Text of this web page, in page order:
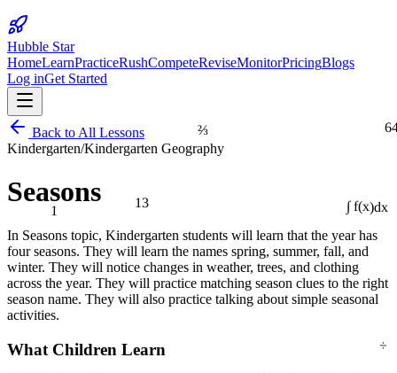
∫ f(x)dx
13
1
⅔
Hubble Star
HomeLearnPracticeRushCompeteReviseMonitorPricingBlogs
Log inGet Started
Back to All Lessons
Kindergarten/Kindergarten Geography
Seasons
In Seasons topic, Kindergarten students will learn that the year has
four seasons. They will learn the names spring, summer, fall, and
winter. They will notice changes in weather, trees, and clothing
across the year. They will practice matching season clues to the right
season name. They will also practice talking about simple seasonal
activities.
What Children Learn